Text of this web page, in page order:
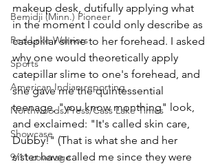
Bemidji (Minn.) Pioneer
Red Lake Warriors
Sports
American Indian reporting
Northwoods Press/Cass Lake Times
Showcase
9/11 coverage
makeup desk, dutifully applying what
in the moment I could only describe as
catepillar slime to her forehead. I asked
why one would theoretically apply
catepillar slime to one's forehead, and
she gave me the quintessential
teenage, "you know monthing" look,
and exclaimed: "It's called skin care,
Dubby!" (That is what she and her
sister have called me since they were